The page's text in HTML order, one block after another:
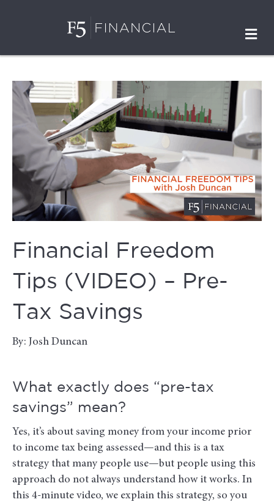
Financial Freedom
Tips (VIDEO) – Pre-
Tax Savings
By: Josh Duncan
What exactly does “pre-tax
savings” mean?
Yes, it’s about saving money from your income prior
to income tax being assessed—and this is a tax
strategy that many people use—but people using this
approach do not always understand how it works. In
this 4-minute video, we explain this strategy, so you